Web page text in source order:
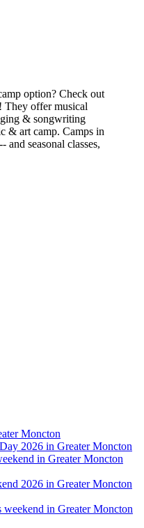
option? Check out
! They offer musical
& songwriting
& art camp. Camps in
seasonal classes,
Moncton
2026 in Greater Moncton
in Greater Moncton
2026 in Greater Moncton
in Greater Moncton